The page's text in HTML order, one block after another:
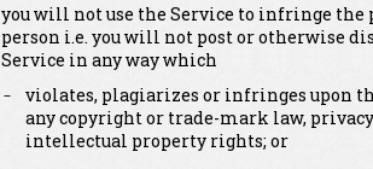
you will not use the Service to infringe
person i.e. you will not post or otherwise
Service in any way which
violates, plagiarizes or infringes upon
any copyright or trade-mark law,
intellectual property rights; or